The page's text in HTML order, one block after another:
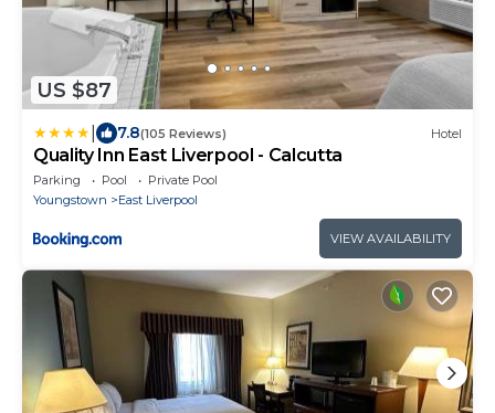
US $87
7.8(105 Reviews) Hotel
Quality Inn East Liverpool - Calcutta
Parking Pool
Private Pool
Youngstown
East Liverpool
VIEW AVAILABILITY